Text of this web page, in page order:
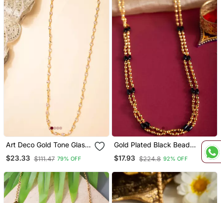
Art Deco Gold Tone Glass
Necklace
$23.33 $111.47 79% OFF
Gold Plated Black Beaded
Necklace Classic &
Timeless
$17.93 $224.8 92% OFF